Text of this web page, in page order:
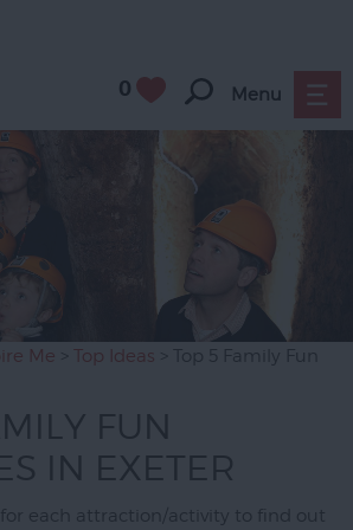
0 Menu
Me Top Ideas > Top 5 Family Fun
FUN
IN EXETER
each attraction/activity to find out